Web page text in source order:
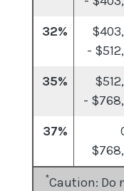
32%
-
35%
-
37%
*Caution: Do